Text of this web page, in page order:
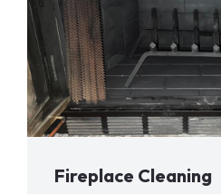
Fireplace Cleaning